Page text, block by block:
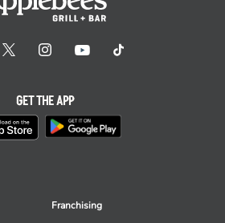
Franchising
GET THE APP